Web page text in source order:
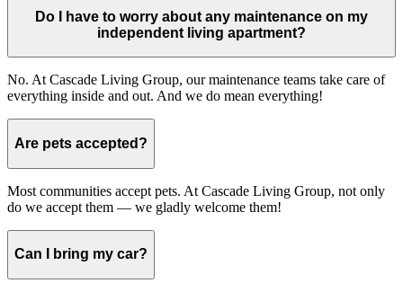
Do I have to worry about any maintenance on my
independent living apartment?
No. At Cascade Living Group, our maintenance teams take care of
everything inside and out. And we do mean everything!
Are pets accepted?
Most communities accept pets. At Cascade Living Group, not only
do we accept them — we gladly welcome them!
Can I bring my car?